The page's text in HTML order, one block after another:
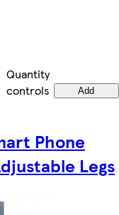
Quantity
controls
Add
Phone
Legs